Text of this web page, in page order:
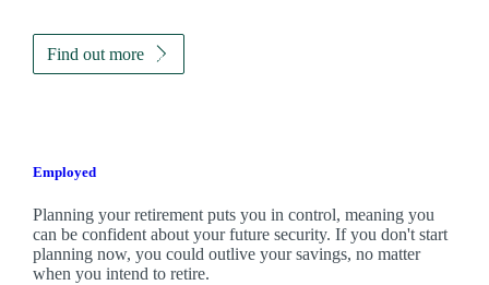
Find out more
Employed
Planning your retirement puts you in control, meaning you
can be confident about your future security. If you don't start
planning now, you could outlive your savings, no matter
when you intend to retire.